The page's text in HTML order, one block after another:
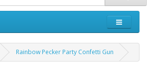
Rainbow Pecker Party Confetti Gun